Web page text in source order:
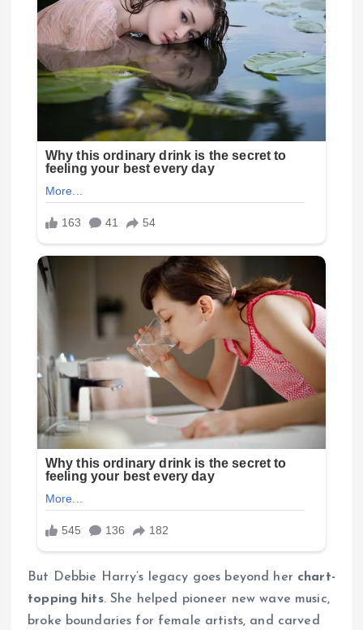
But Debbie Harry’s legacy goes beyond her chart-
topping hits. She helped pioneer new wave music,
broke boundaries for female artists, and carved